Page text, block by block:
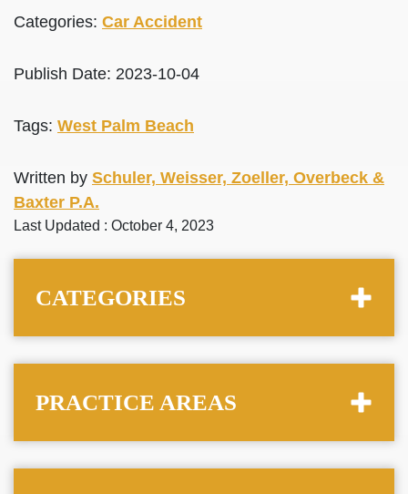
Categories: Car Accident
Publish Date: 2023-10-04
Tags: West Palm Beach
Written by Schuler, Weisser, Zoeller, Overbeck &
Baxter P.A.
Last Updated : October 4, 2023
CATEGORIES
PRACTICE AREAS